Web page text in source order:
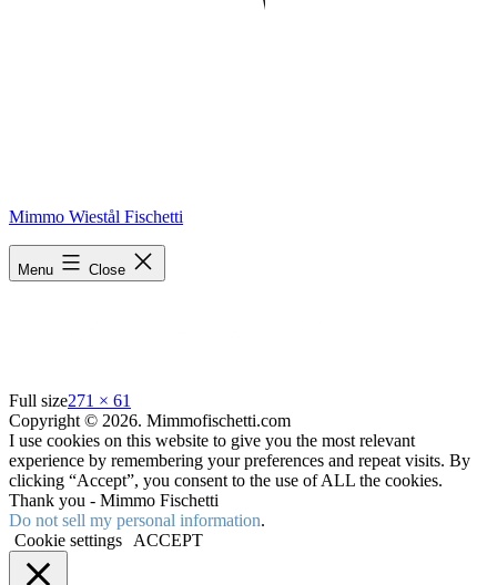
Mimmo Wiestål Fischetti
Menu Close
blog logo1
Full size271 × 61
Copyright © 2026. Mimmofischetti.com
I use cookies on this website to give you the most relevant
experience by remembering your preferences and repeat visits. By
clicking “Accept”, you consent to the use of ALL the cookies.
Thank you - Mimmo Fischetti
Do not sell my personal information.
Cookie settings
ACCEPT